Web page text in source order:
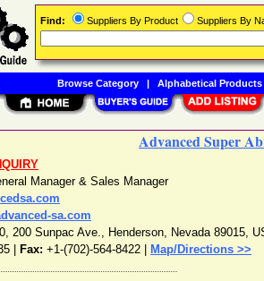
Advanced Super
Manager & Sales Manager
sa.com
200 Sunpac Ave., Henderson, Nevada 89015,
Fax: +1-(702)-564-8422 | Map/Directions >>
Find: Suppliers By Product Suppliers By
Browse Category| Alphabetical Products